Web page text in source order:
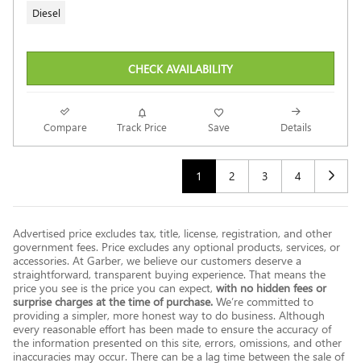
Diesel
CHECK AVAILABILITY
Compare Track Price Save Details
1 2 3 4
Advertised price excludes tax, title, license, registration, and other
government fees. Price excludes any optional products, services, or
accessories. At Garber, we believe our customers deserve a
straightforward, transparent buying experience. That means the
price you see is the price you can expect, with no hidden fees or
surprise charges at the time of purchase. We’re committed to
providing a simpler, more honest way to do business. Although
every reasonable effort has been made to ensure the accuracy of
the information presented on this site, errors, omissions, and other
inaccuracies may occur. There can be a lag time between the sale of